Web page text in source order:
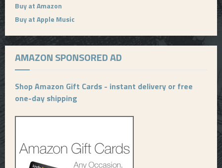
Buy at Amazon
Buy at Apple Music
AMAZON SPONSORED AD
Shop Amazon Gift Cards - instant delivery or free
one-day shipping